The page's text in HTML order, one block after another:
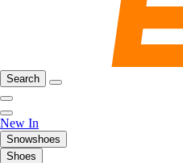
Search
New In
Snowshoes
Shoes